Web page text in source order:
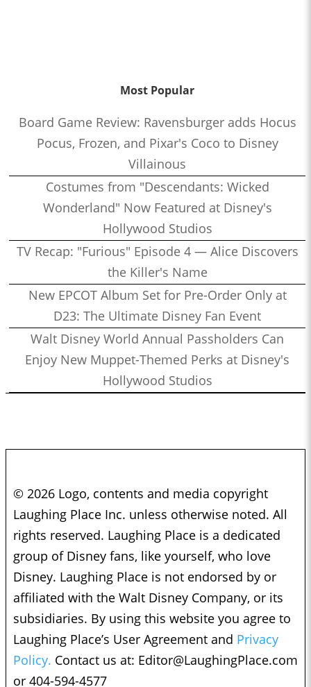
Most Popular
Board Game Review: Ravensburger adds Hocus
Pocus, Frozen, and Pixar's Coco to Disney
Villainous
Costumes from "Descendants: Wicked
Wonderland" Now Featured at Disney's
Hollywood Studios
TV Recap: "Furious" Episode 4 — Alice Discovers
the Killer's Name
New EPCOT Album Set for Pre-Order Only at
D23: The Ultimate Disney Fan Event
Walt Disney World Annual Passholders Can
Enjoy New Muppet-Themed Perks at Disney's
Hollywood Studios
© 2026 Logo, contents and media copyright
Laughing Place Inc. unless otherwise noted. All
rights reserved. Laughing Place is a dedicated
group of Disney fans, like yourself, who love
Disney. Laughing Place is not endorsed by or
affiliated with the Walt Disney Company, or its
subsidiaries. By using this website you agree to
Laughing Place’s User Agreement and Privacy
Policy. Contact us at: Editor@LaughingPlace.com
or 404-594-4577